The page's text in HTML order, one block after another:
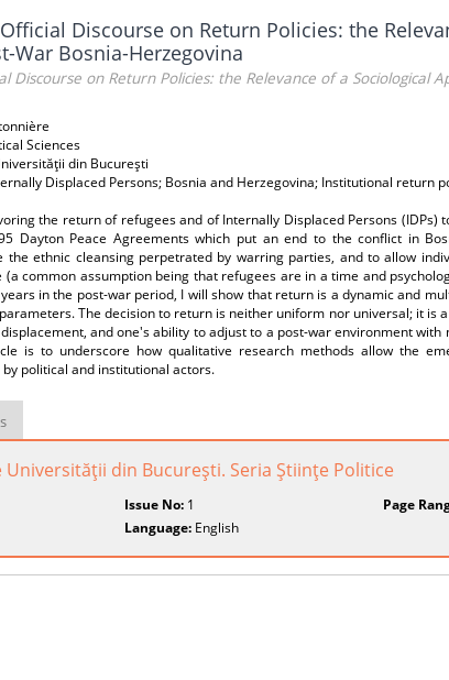
Discourse on Return Policies: the
War Bosnia-Herzegovina
Discourse on Return Policies: the Relevance of a Sociological
Sciences
din Bucureşti
Displaced Persons; Bosnia and Herzegovina; Institutional return
the return of refugees and of Internally Displaced Persons (IDPs)
Dayton Peace Agreements which put an end to the conflict in
the ethnic cleansing perpetrated by warring parties, and to allow
(a common assumption being that refugees are in a time and
in the post-war period, I will show that return is a dynamic and
The decision to return is neither uniform nor universal; it is
and one's ability to adjust to a post-war environment with
is to underscore how qualitative research methods allow the
political and institutional actors.
Universităţii din Bucureşti. Seria Ştiinţe Politice
Issue No: 1 Page
Language: English